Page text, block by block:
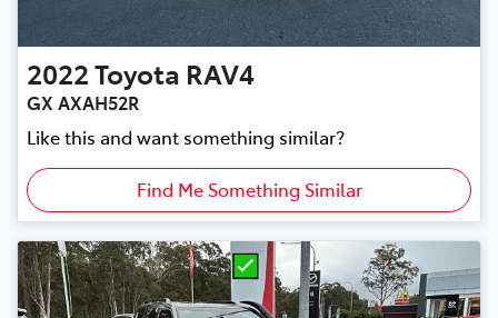
2022Toyota RAV4
GX AXAH52R
Like this and want something similar?
Find Me Something Similar